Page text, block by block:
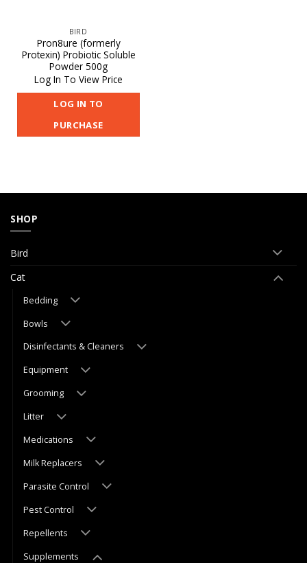
BIRD
Pron8ure (formerly
Protexin) Probiotic Soluble
Powder 500g
Log In To View Price
LOG IN TO
PURCHASE
SHOP
Bird
Cat
Bedding
Bowls
Disinfectants & Cleaners
Equipment
Grooming
Litter
Medications
Milk Replacers
Parasite Control
Pest Control
Repellents
Supplements